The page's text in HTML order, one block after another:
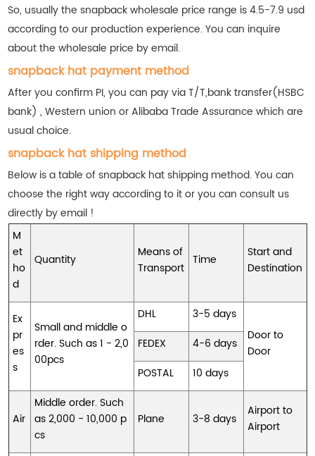
So, usually the snapback wholesale price range is 4.5-7.9 usd
according to our production experience. You can inquire
about the wholesale price by email.
snapback hat payment method
After you confirm PI, you can pay via T/T,bank transfer(HSBC
bank) , Western union or Alibaba Trade Assurance which are
usual choice.
snapback hat shipping method
Below is a table of snapback hat shipping method. You can
choose the right way according to it or you can consult us
directly by email !
M
et
ho
d
Quantity
Means of
Transport
Time
Start and
Destination
Ex
pr
es
s
Small and middle o
rder. Such as 1 - 2,0
00pcs
DHL
3-5 days
Door to
Door
FEDEX
4-6 days
POSTAL
10 days
Air
Middle order. Such
as 2,000 - 10,000 p
cs
Plane 3-8 days
Airport to
Airport